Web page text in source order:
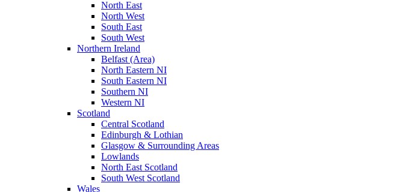
North East
North West
South East
South West
Northern Ireland
Belfast (Area)
North Eastern NI
South Eastern NI
Southern NI
Western NI
Scotland
Central Scotland
Edinburgh & Lothian
Glasgow & Surrounding Areas
Lowlands
North East Scotland
South West Scotland
Wales